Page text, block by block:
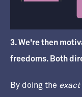
3. We're then
freedoms. Both
By doing the exact